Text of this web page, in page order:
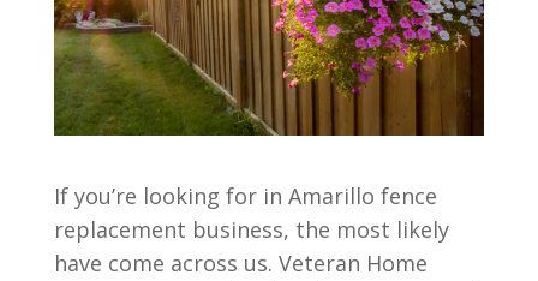
If you’re looking for in Amarillo fence
replacement business, the most likely
have come across us. Veteran Home